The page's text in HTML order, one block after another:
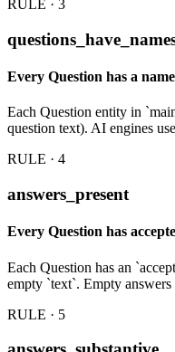
RULE · 3
Every Question has a name
Each Question entity in
question text). AI engines
RULE · 4
answers_present
Every Question has
Each Question has an
empty `text`. Empty
RULE · 5